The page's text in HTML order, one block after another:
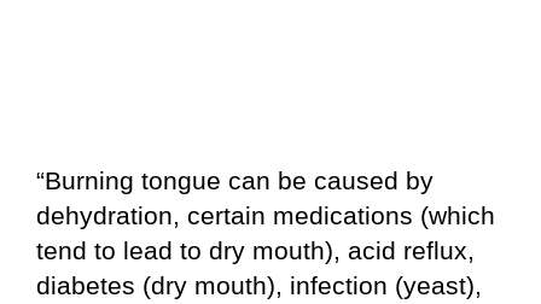
“Burning tongue can be caused by
dehydration, certain medications (which
tend to lead to dry mouth), acid reflux,
diabetes (dry mouth), infection (yeast),